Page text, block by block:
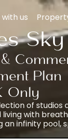
with us
Plan
Only
of
with
infinity pool,